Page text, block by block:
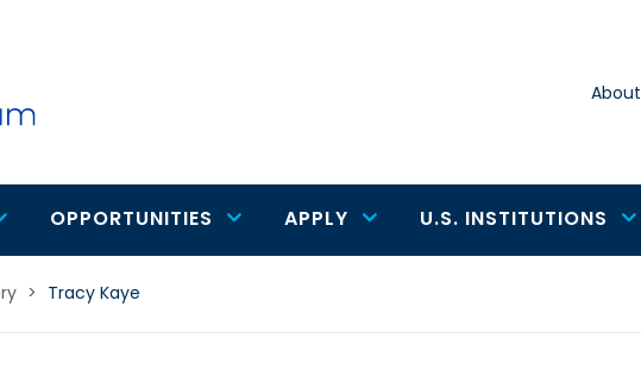
About
OPPORTUNITIES APPLY U.S. INSTITUTIONS
> Tracy Kaye